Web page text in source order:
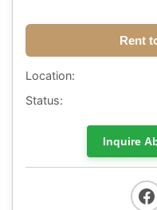
Rent
Location:
Status:
Inquire